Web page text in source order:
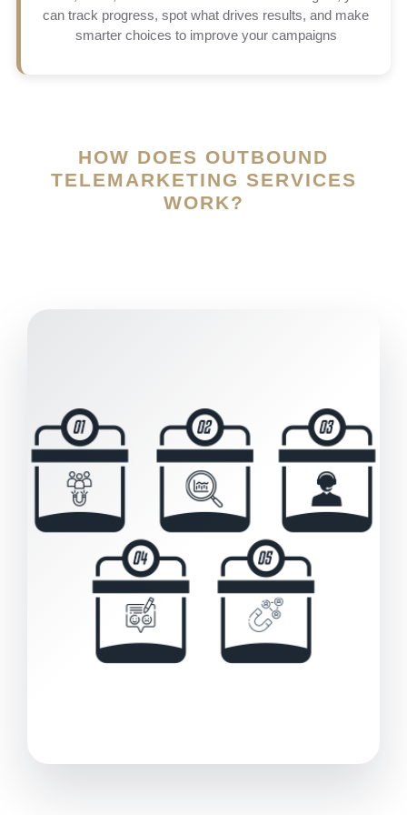
can track progress, spot what drives results, and make
smarter choices to improve your campaigns
HOW DOES OUTBOUND
TELEMARKETING SERVICES
WORK?